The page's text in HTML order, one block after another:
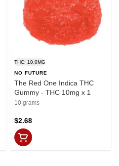
THC: 10.0MG
NO FUTURE
The Red One Indica THC
Gummy - THC 10mg x 1
10 grams
$2.68